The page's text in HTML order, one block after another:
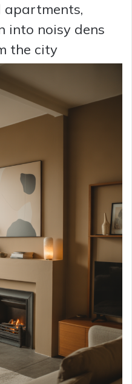
apartments,
into noisy dens
the city